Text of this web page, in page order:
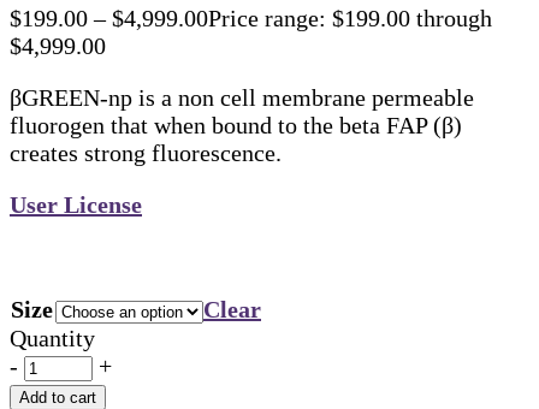
$199.00 – $4,999.00Price range: $199.00 through
$4,999.00
βGREEN-np is a non cell membrane permeable
fluorogen that when bound to the beta FAP (β)
creates strong fluorescence.
User License
Size
Clear
Quantity
-
+
Add to cart